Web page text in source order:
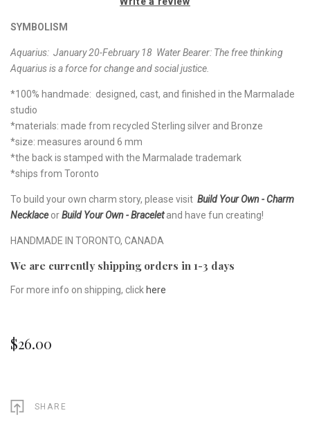
SYMBOLISM
Aquarius: January 20-February 18 Water Bearer: The free thinking
Aquarius is a force for change and social justice.
*100% handmade: designed, cast, and finished in the Marmalade
studio
*materials: made from recycled Sterling silver and Bronze
*size: measures around 6 mm
*the back is stamped with the Marmalade trademark
*ships from Toronto
To build your own charm story, please visit Build Your Own - Charm
NecklaceorBuild Your Own - Bracelet and have fun creating!
HANDMADE IN TORONTO, CANADA
We are currently shipping orders in 1-3 days
For more info on shipping, click here
$26.00
SHARE